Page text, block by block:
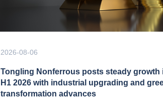
2026-08-06
Tongling Nonferrous posts steady growth
H1 2026 with industrial upgrading and
transformation advances